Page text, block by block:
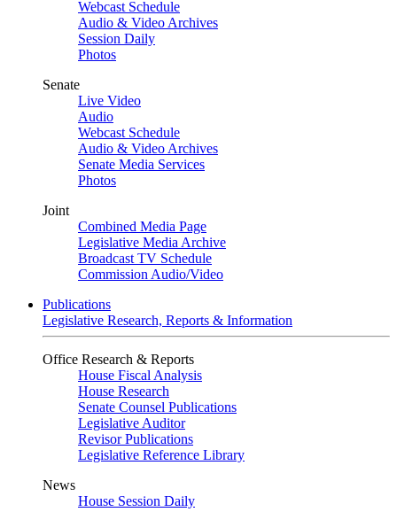
Webcast Schedule
Audio & Video Archives
Session Daily
Photos
Senate
Live Video
Audio
Webcast Schedule
Audio & Video Archives
Senate Media Services
Photos
Joint
Combined Media Page
Legislative Media Archive
Broadcast TV Schedule
Commission Audio/Video
Publications
Legislative Research, Reports & Information
Office Research & Reports
House Fiscal Analysis
House Research
Senate Counsel Publications
Legislative Auditor
Revisor Publications
Legislative Reference Library
News
House Session Daily